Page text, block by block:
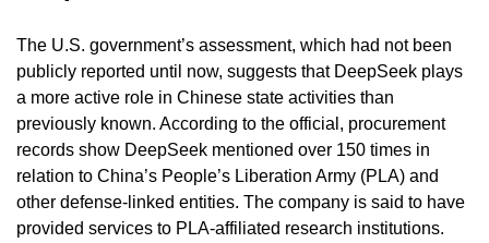
The U.S. government’s assessment, which had not been
publicly reported until now, suggests that DeepSeek plays
a more active role in Chinese state activities than
previously known. According to the official, procurement
records show DeepSeek mentioned over 150 times in
relation to China’s People’s Liberation Army (PLA) and
other defense-linked entities. The company is said to have
provided services to PLA-affiliated research institutions.